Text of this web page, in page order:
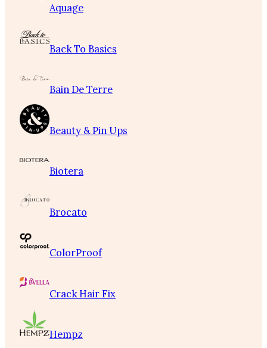
Aquage
Back To Basics
Bain De Terre
Beauty & Pin Ups
Biotera
Brocato
ColorProof
Crack Hair Fix
Hempz